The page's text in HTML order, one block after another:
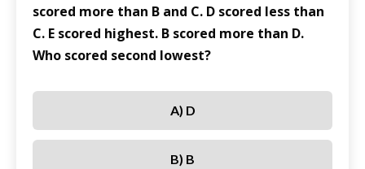
scored more than B and C. D scored less than
C. E scored highest. B scored more than D.
Who scored second lowest?
A) D
B) B